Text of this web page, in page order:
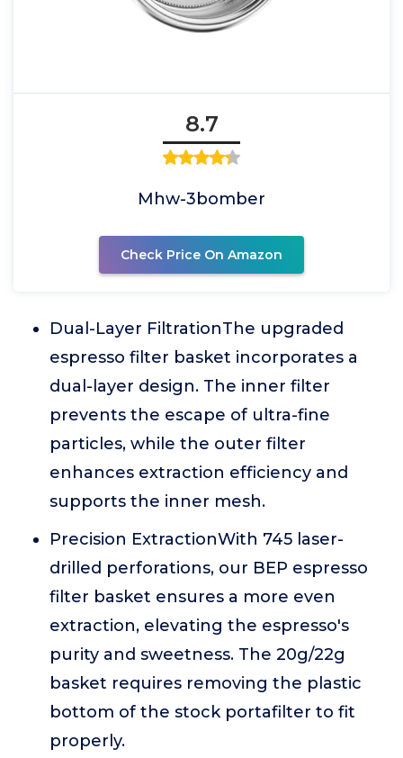
8.7
Mhw-3bomber
Check Price On Amazon
Dual-Layer FiltrationThe upgraded
espresso filter basket incorporates a
dual-layer design. The inner filter
prevents the escape of ultra-fine
particles, while the outer filter
enhances extraction efficiency and
supports the inner mesh.
Precision ExtractionWith 745 laser-
drilled perforations, our BEP espresso
filter basket ensures a more even
extraction, elevating the espresso's
purity and sweetness. The 20g/22g
basket requires removing the plastic
bottom of the stock portafilter to fit
properly.